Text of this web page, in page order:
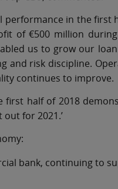
performance in the
of €500 million
us to grow our
risk discipline.
continues to improve.
half of 2018
for 2021.’
bank, continuing to